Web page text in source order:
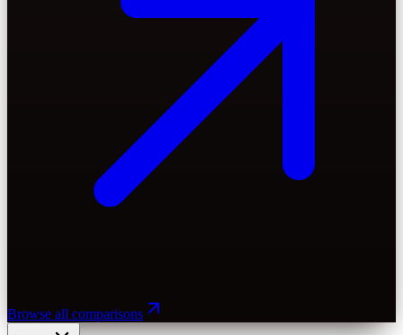
Browse all comparisons